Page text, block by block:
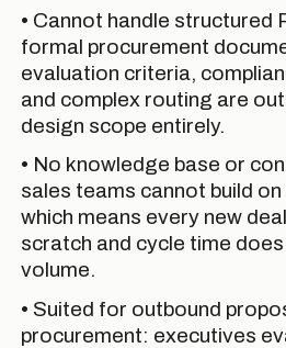
• Cannot handle structured
formal procurement
evaluation criteria,
and complex routing are
design scope entirely.
• No knowledge base or
sales teams cannot build
which means every new
scratch and cycle time
volume.
• Suited for outbound
procurement: executives